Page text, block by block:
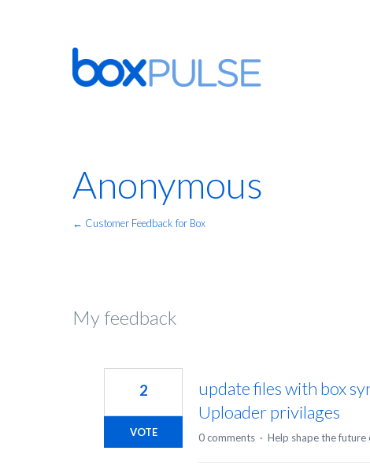
Anonymous
← Customer Feedback for Box
My feedback
update files with box
Uploader privilages
2
VOTE 0 comments · Help shape the future